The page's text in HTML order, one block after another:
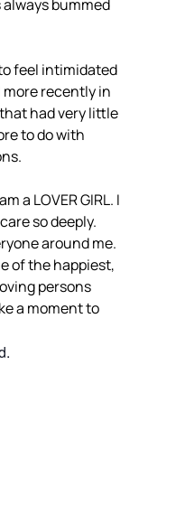
bummed
feel intimidated
more recently in
had very little
to do with
a LOVER GIRL. I
so deeply.
around me.
of the happiest,
persons
a moment to